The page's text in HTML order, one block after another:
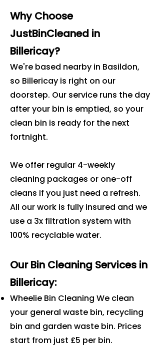
Why Choose
JustBinCleaned in
Billericay?
We're based nearby in Basildon,
so Billericay is right on our
doorstep. Our service runs the day
after your bin is emptied, so your
clean bin is ready for the next
fortnight.
We offer regular 4-weekly
cleaning packages or one-off
cleans if you just need a refresh.
All our work is fully insured and we
use a 3x filtration system with
100% recyclable water.
Our Bin Cleaning Services in
Billericay:
Wheelie Bin Cleaning We clean
your general waste bin, recycling
bin and garden waste bin. Prices
start from just £5 per bin.